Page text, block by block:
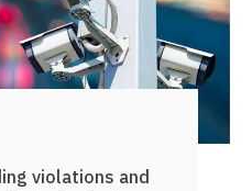
violations and
Key